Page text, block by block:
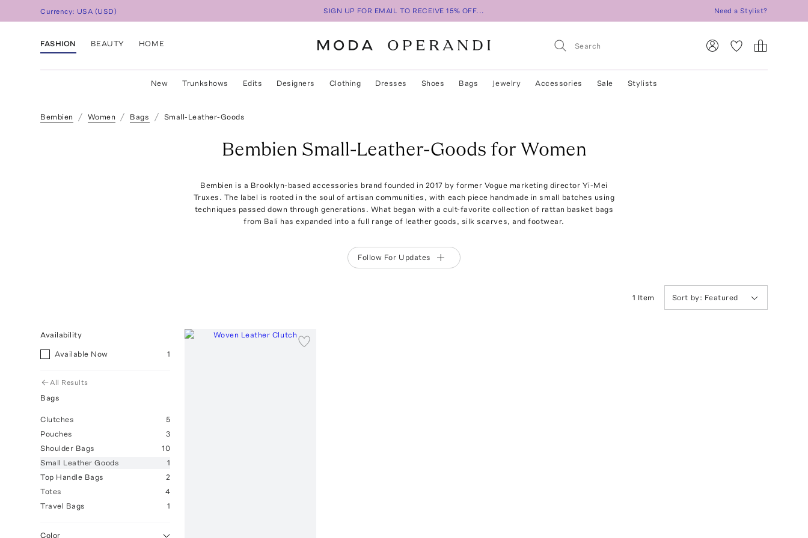
Currency: USA (USD) SIGN UP FOR EMAIL TO RECEIVE 15% OFF... Need a Stylist?
FASHION BEAUTY HOME
New Trunkshows Edits Designers Clothing Dresses Shoes Bags Jewelry Accessories Sale Stylists
Bembien Women Bags Small-Leather-Goods
Bembien Small-Leather-Goods for Women
Bembien is a Brooklyn-based accessories brand founded in 2017 by former Vogue marketing director Yi-Mei
Truxes. The label is rooted in the soul of artisan communities, with each piece handmade in small batches using
techniques passed down through generations. What began with a cult-favorite collection of rattan basket bags
from Bali has expanded into a full range of leather goods, silk scarves, and footwear.
Follow For Updates
1 Item Sort by: Featured
Availability
Available Now 1
All Results
Bags
Clutches
5
Pouches
3
Shoulder Bags
10
Small Leather Goods
1
Top Handle Bags
2
Totes
4
Travel Bags
1
Color